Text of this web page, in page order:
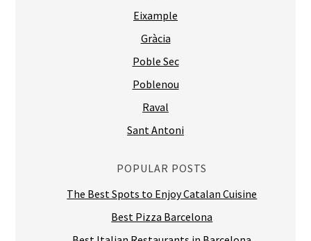
Eixample
Gràcia
Poble Sec
Poblenou
Raval
Sant Antoni
POPULAR POSTS
The Best Spots to Enjoy Catalan Cuisine
Best Pizza Barcelona